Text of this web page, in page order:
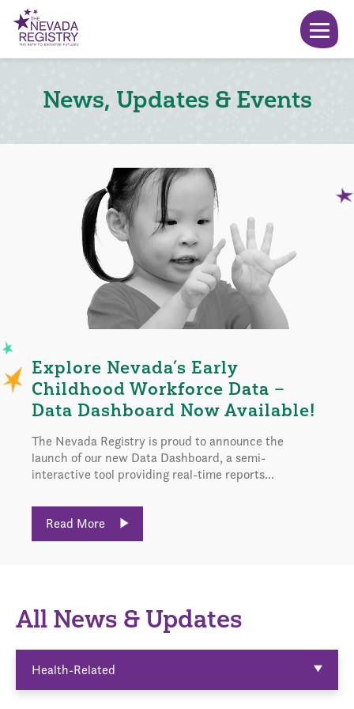
News, Updates & Events
Explore Nevada’s Early
Childhood Workforce Data –
Data Dashboard Now Available!
The Nevada Registry is proud to announce the
launch of our new Data Dashboard, a semi-
interactive tool providing real-time reports...
Read More
All News & Updates
Health-Related